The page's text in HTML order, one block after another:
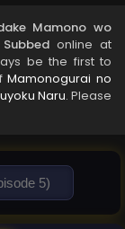
Mamono wo
online at
be the first to
Mamonogurai no
Naru. Please